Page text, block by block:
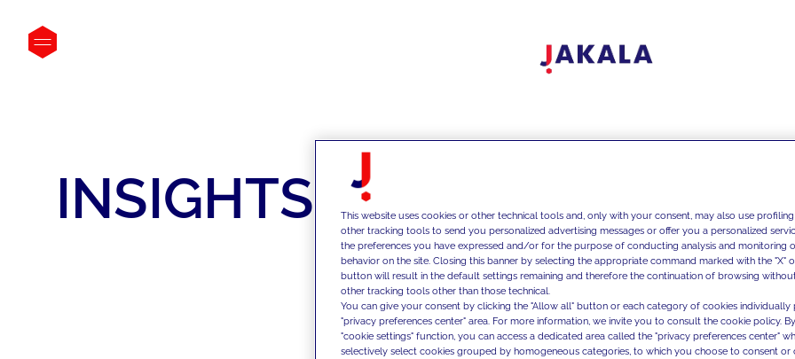
INSIGHTS
This website uses cookies or other technical tools and, only with your consent, may also use
other tracking tools to send you personalized advertising messages or offer you a personalized
the preferences you have expressed and/or for the purpose of conducting analysis and monitoring
behavior on the site. Closing this banner by selecting the appropriate command marked with the "X"
button will result in the default settings remaining and therefore the continuation of browsing
other tracking tools other than those technical.
You can give your consent by clicking the "Allow all" button or each category of cookies individually
"privacy preferences center" area. For more information, we invite you to consult the cookie policy.
"cookie settings" function, you can access a dedicated area called the "privacy preferences center"
selectively select cookies grouped by homogeneous categories, to which you choose to consent